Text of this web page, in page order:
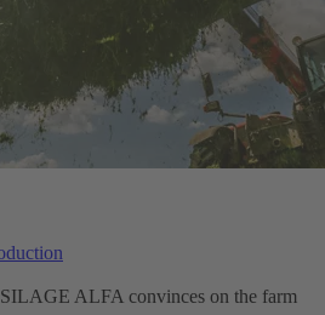
ALFA convinces on the farm